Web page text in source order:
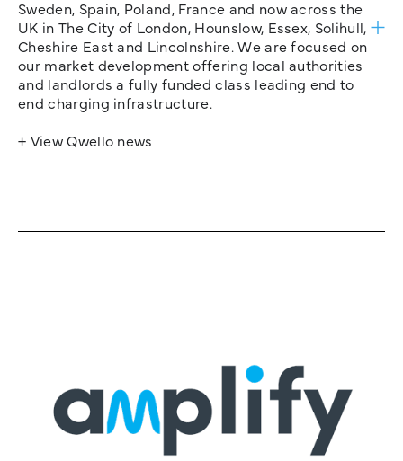
Sweden, Spain, Poland, France and now across the
UK in The City of London, Hounslow, Essex, Solihull,
Cheshire East and Lincolnshire. We are focused on
our market development offering local authorities
and landlords a fully funded class leading end to
end charging infrastructure.
+ View Qwello news